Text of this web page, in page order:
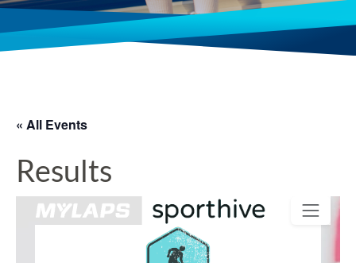
« All Events
Results